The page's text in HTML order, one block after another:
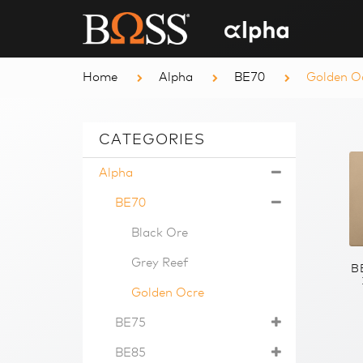
Home Alpha BE70 Golden
CATEGORIES
Alpha
BE70
Black Ore
Grey Reef
Golden Ocre
BE75
BE85